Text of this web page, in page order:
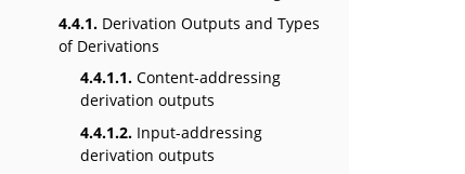
4.4.1. Derivation Outputs and Types
of Derivations
4.4.1.1. Content-addressing
derivation outputs
4.4.1.2. Input-addressing
derivation outputs